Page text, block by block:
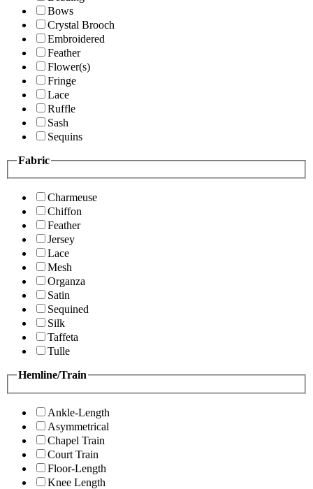
Bows
Crystal Brooch
Embroidered
Feather
Flower(s)
Fringe
Lace
Ruffle
Sash
Sequins
Fabric
Charmeuse
Chiffon
Feather
Jersey
Lace
Mesh
Organza
Satin
Sequined
Silk
Taffeta
Tulle
Hemline/Train
Ankle-Length
Asymmetrical
Chapel Train
Court Train
Floor-Length
Knee Length